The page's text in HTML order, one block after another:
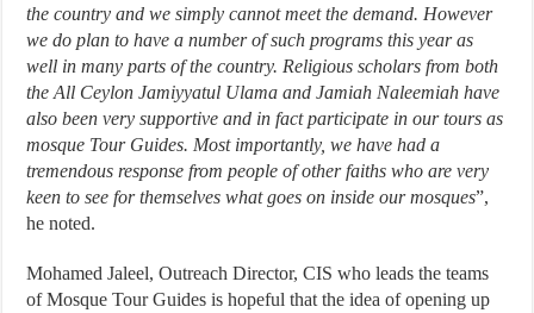
the country and we simply cannot meet the demand. However
we do plan to have a number of such programs this year as
well in many parts of the country. Religious scholars from both
the All Ceylon Jamiyyatul Ulama and Jamiah Naleemiah have
also been very supportive and in fact participate in our tours as
mosque Tour Guides. Most importantly, we have had a
tremendous response from people of other faiths who are very
keen to see for themselves what goes on inside our mosques”,
he noted.
Mohamed Jaleel, Outreach Director, CIS who leads the teams
of Mosque Tour Guides is hopeful that the idea of opening up